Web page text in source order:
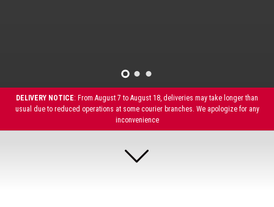
DELIVERY NOTICE: From August 7 to August 18, deliveries may take longer than
usual due to reduced operations at some courier branches. We apologize for any
inconvenience